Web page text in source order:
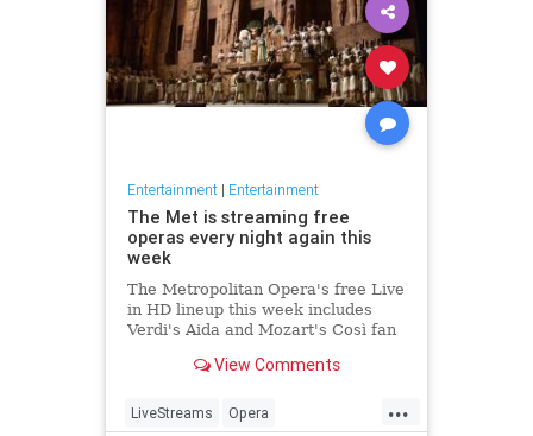
Entertainment| Entertainment
The Met is streaming free
operas every night again this
week
The Metropolitan Opera's free Live
in HD lineup this week includes
Verdi's Aida and Mozart's Così fan
View Comments
...
LiveStreams Opera